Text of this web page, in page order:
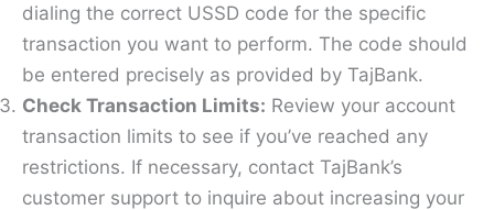
dialing the correct USSD code for the specific
transaction you want to perform. The code should
be entered precisely as provided by TajBank.
Check Transaction Limits: Review your account
transaction limits to see if you’ve reached any
restrictions. If necessary, contact TajBank’s
customer support to inquire about increasing your